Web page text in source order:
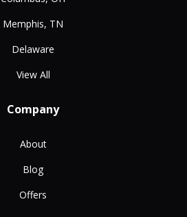
Memphis, TN
Delaware
View All
Company
About
Blog
Offers